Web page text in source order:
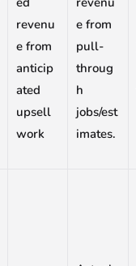
revenu
e from
anticip
ated
upsell
work
e from
pull-
throug
h
jobs/est
imates.